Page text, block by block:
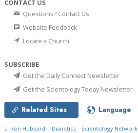
CONTACT US
Questions? Contact Us
Website Feedback
Locate a Church
SUBSCRIBE
Get the Daily Connect Newsletter
Get the Scientology Today Newsletter
Related Sites Language
L. Ron Hubbard Dianetics Scientology Network